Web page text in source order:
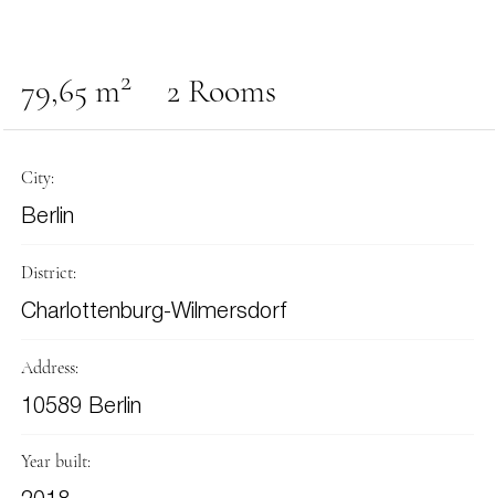
79,65 m2 2 Rooms
City:
Berlin
District:
Charlottenburg-Wilmersdorf
Address:
10589 Berlin
Year built: